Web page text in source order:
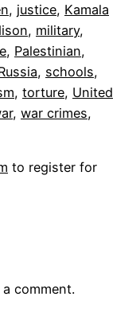
, justice, Kamala
, military
, Palestinian
, schools
, torture, United
, war crimes
to register for
comment.